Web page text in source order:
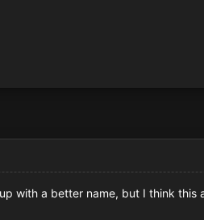
with a better name, but I think